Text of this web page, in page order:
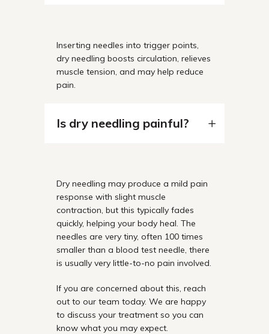
Inserting needles into trigger points,
dry needling boosts circulation, relieves
muscle tension, and may help reduce
pain.
Is dry needling painful?
Dry needling may produce a mild pain
response with slight muscle
contraction, but this typically fades
quickly, helping your body heal. The
needles are very tiny, often 100 times
smaller than a blood test needle, there
is usually very little-to-no pain involved.
If you are concerned about this, reach
out to our team today. We are happy
to discuss your treatment so you can
know what you may expect.